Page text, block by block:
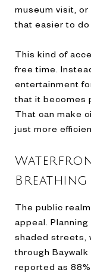
museum visit,
that easier to do
This kind of
free time.
entertainment
that it becomes
That can make
just more
Breathing
The public
appeal.
shaded streets,
through Baywalk
reported as